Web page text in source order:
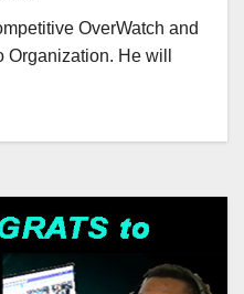
OverWatch and
He will